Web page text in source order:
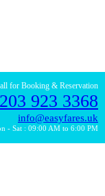
for Booking & Reservation
923 3368
info@easyfares.uk
- Sat : 09:00 AM to 6:00 PM
Air Maroc